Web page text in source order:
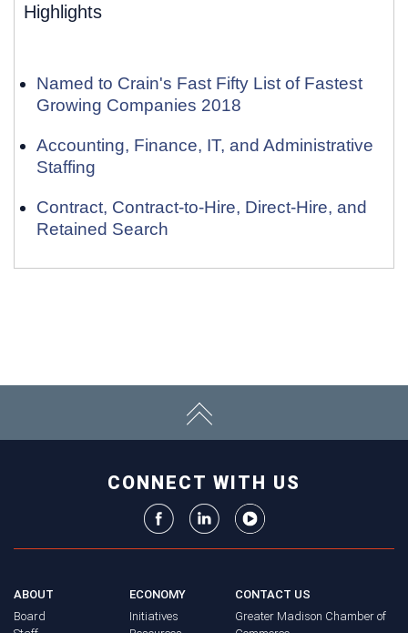
Highlights
Named to Crain's Fast Fifty List of Fastest
Growing Companies 2018
Accounting, Finance, IT, and Administrative
Staffing
Contract, Contract-to-Hire, Direct-Hire, and
Retained Search
CONNECT WITH US
ABOUT
Board
ECONOMY
Initiatives
CONTACT US
Greater Madison Chamber of